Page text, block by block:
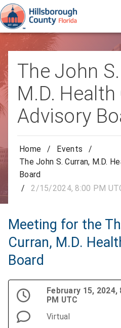
The John
M.D. Health
Advisory
Home / Events
/
The John S. Curran, M.D.
Board
/
2/15/2024, 8:00 PM
Meeting for the
Curran, M.D.
Board
February 15, 2024,
PM UTC
Virtual